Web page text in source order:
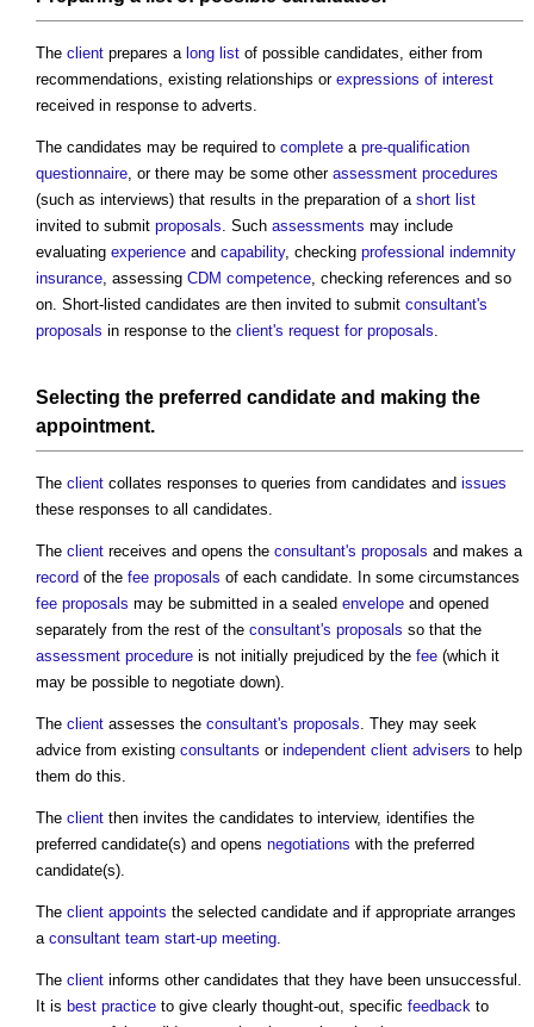
The client prepares a long list of possible candidates, either from
recommendations, existing relationships or expressions of interest
received in response to adverts.
The candidates may be required to complete a pre-qualification
questionnaire, or there may be some other assessment procedures
(such as interviews) that results in the preparation of a short list
invited to submit proposals. Such assessments may include
evaluating experience and capability, checking professional indemnity
insurance, assessing CDM competence, checking references and so
on. Short-listed candidates are then invited to submit consultant's
proposals in response to the client's request for proposals.
Selecting the preferred candidate and making the
appointment.
The client collates responses to queries from candidates and issues
these responses to all candidates.
The client receives and opens the consultant's proposals and makes a
record of the fee proposals of each candidate. In some circumstances
fee proposals may be submitted in a sealed envelope and opened
separately from the rest of the consultant's proposals so that the
assessment procedure is not initially prejudiced by the fee (which it
may be possible to negotiate down).
The client assesses the consultant's proposals. They may seek
advice from existing consultants or independent client advisers to help
them do this.
The client then invites the candidates to interview, identifies the
preferred candidate(s) and opens negotiations with the preferred
candidate(s).
The client appoints the selected candidate and if appropriate arranges
a consultant team start-up meeting.
The client informs other candidates that they have been unsuccessful.
It is best practice to give clearly thought-out, specific feedback to